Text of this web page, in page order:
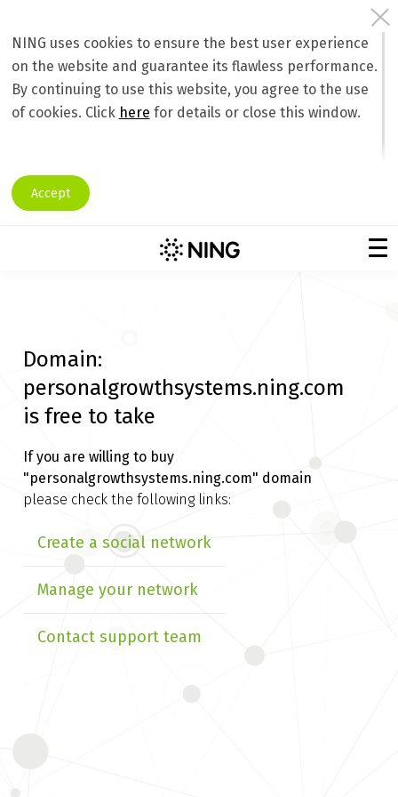
NING uses cookies to ensure the best user experience
on the website and guarantee its flawless performance.
By continuing to use this website, you agree to the use
of cookies. Click here for details or close this window.
Accept
Domain:
personalgrowthsystems.ning.com
is free to take
If you are willing to buy
"personalgrowthsystems.ning.com" domain
please check the following links:
Create a social network
Manage your network
Contact support team